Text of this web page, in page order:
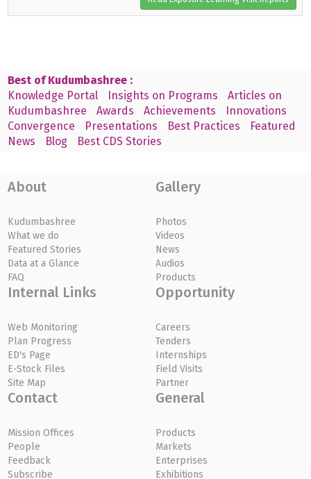
Best of Kudumbashree :
Knowledge Portal
Insights on Programs
Articles on
Kudumbashree
Awards Achievements
Innovations
Convergence
Presentations Best Practices
Featured
News
Blog Best CDS Stories
About
Kudumbashree
What we do
Featured Stories
Data at a Glance
FAQ
Gallery
Photos
Videos
News
Audios
Products
Internal Links
Web Monitoring
Plan Progress
ED's Page
E-Stock Files
Site Map
Opportunity
Careers
Tenders
Internships
Field Visits
Partner
Contact
Mission Offices
People
Feedback
Subscribe
General
Products
Markets
Enterprises
Exhibitions